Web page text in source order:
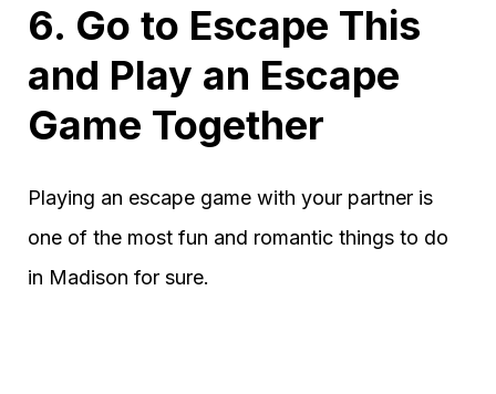
6. Go to Escape This
and Play an Escape
Game Together
Playing an escape game with your partner is
one of the most fun and romantic things to do
in Madison for sure.